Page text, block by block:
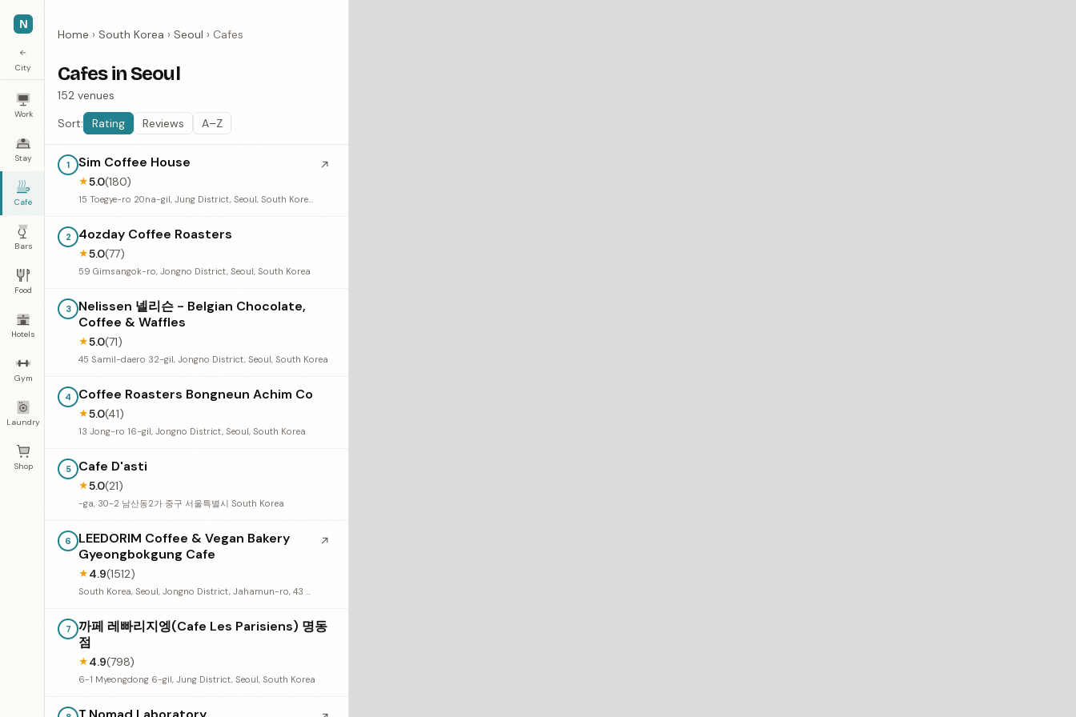
N
←
City
Work
Stay
Cafe
Bars
Food
Hotels
Gym
Laundry
Shop
Home › South Korea › Seoul › Cafes
Cafes in Seoul
152 venues
Sort:
Rating Reviews A–Z
1 Sim Coffee House
★5.0(180)
15 Toegye-ro 20na-gil, Jung District, Seoul, South Korea
↗
2 4ozday Coffee Roasters
★5.0(77)
59 Gimsangok-ro, Jongno District, Seoul, South Korea
3
Nelissen 넬리슨 - Belgian Chocolate,
Coffee & Waffles
★5.0(71)
45 Samil-daero 32-gil, Jongno District, Seoul, South Korea
4 Coffee Roasters Bongneun Achim Co
★5.0(41)
13 Jong-ro 16-gil, Jongno District, Seoul, South Korea
5 Cafe D'asti
★5.0(21)
-ga, 30-2 남산동2가 중구 서울특별시 South Korea
6
LEEDORIM Coffee & Vegan Bakery
Gyeongbokgung Cafe
★4.9(1512)
South Korea, Seoul, Jongno District, Jahamun-ro, 43 경복궁 본점
↗
7
까페 레빠리지엥(Cafe Les Parisiens) 명동
점
★4.9(798)
6-1 Myeongdong 6-gil, Jung District, Seoul, South Korea